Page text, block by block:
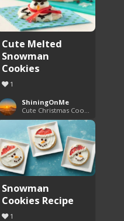
Cute Melted
Snowman
Cookies
1
ShiningOnMe
Cute Christmas Cookies
Snowman
Cookies Recipe
1